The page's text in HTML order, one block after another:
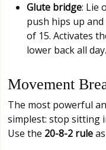
Glute bridge: Lie
push hips up
of 15. Activates
lower back all day.
Movement
The most powerful
simplest: stop sitting
Use the 20-8-2 rule